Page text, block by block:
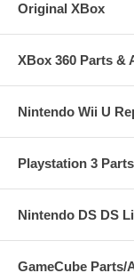
Original XBox
XBox 360 Parts &
Nintendo Wii U
Playstation 3
Nintendo DS DS
GameCube Parts/